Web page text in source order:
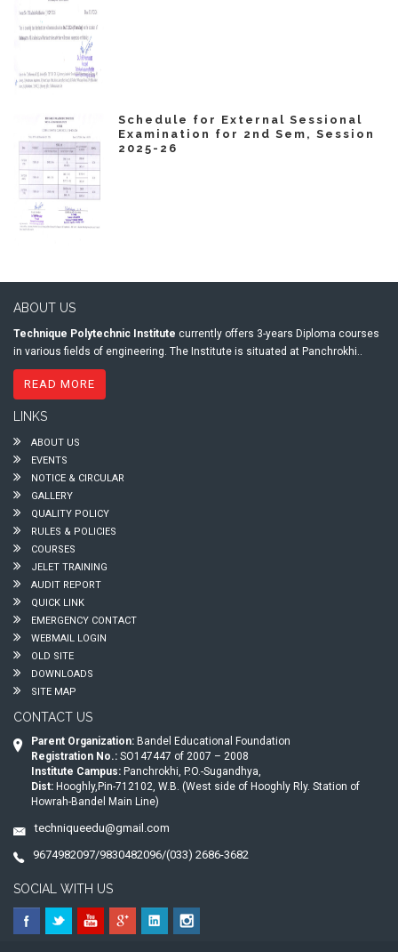
Schedule for External Sessional
Examination for 2nd Sem, Session
2025-26
ABOUT US
Technique Polytechnic Institute currently offers 3-years Diploma courses
in various fields of engineering. The Institute is situated at Panchrokhi..
READ MORE
LINKS
ABOUT US
EVENTS
NOTICE & CIRCULAR
GALLERY
QUALITY POLICY
RULES & POLICIES
COURSES
JELET TRAINING
AUDIT REPORT
QUICK LINK
EMERGENCY CONTACT
WEBMAIL LOGIN
OLD SITE
DOWNLOADS
SITE MAP
CONTACT US
Parent Organization: Bandel Educational Foundation
Registration No.: SO147447 of 2007 – 2008
Institute Campus: Panchrokhi, P.O.-Sugandhya,
Dist: Hooghly,Pin-712102, W.B. (West side of Hooghly Rly. Station of
Howrah-Bandel Main Line)
techniqueedu@gmail.com
9674982097/9830482096/(033) 2686-3682
SOCIAL WITH US